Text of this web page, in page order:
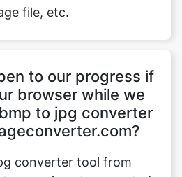
to our progress if
converter tool from
is not connected
there, so the data which
on will not be stored